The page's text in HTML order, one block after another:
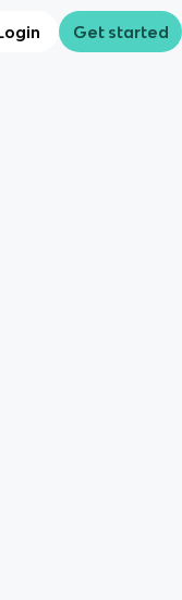
Get started